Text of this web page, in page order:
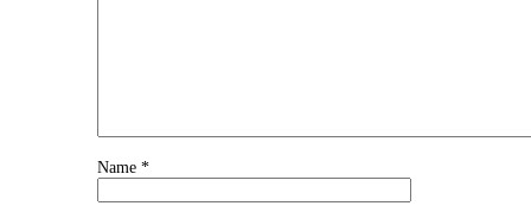
Name *